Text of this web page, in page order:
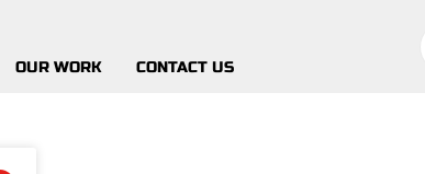
OUR WORK CONTACT US